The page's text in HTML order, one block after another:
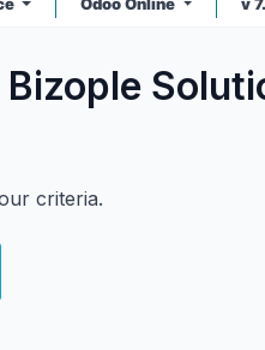
Bizople
criteria.